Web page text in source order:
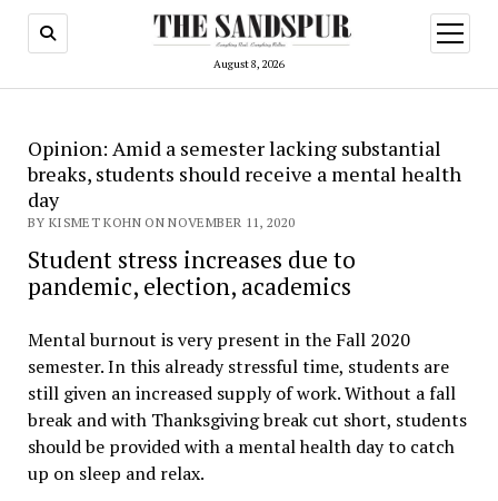
August 8, 2026
open
menu
Opinion: Amid a semester lacking substantial
breaks, students should receive a mental health
day
BY KISMET KOHN ON NOVEMBER 11, 2020
Student stress increases due to
pandemic, election, academics
Mental burnout is very present in the Fall 2020
semester. In this already stressful time, students are
still given an increased supply of work. Without a fall
break and with Thanksgiving break cut short, students
should be provided with a mental health day to catch
up on sleep and relax.